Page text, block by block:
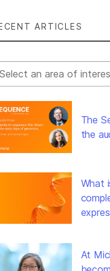
ARTICLES
Filter
The
the
What
At